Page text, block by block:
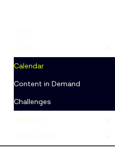
Calendar
Content in Demand
Challenges